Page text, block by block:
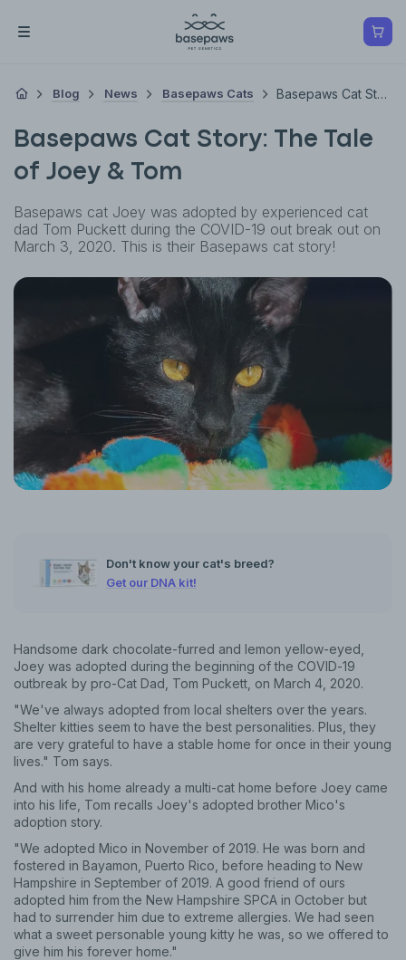
Blog News Basepaws Cats Basepaws Cat Story: The Tale Of Joey & Tom
Basepaws Cat Story: The Tale
of Joey & Tom
Basepaws cat Joey was adopted by experienced cat
dad Tom Puckett during the COVID-19 out break out on
March 3, 2020. This is their Basepaws cat story!
Don't know your cat's breed?
Get our DNA kit!
Handsome dark chocolate-furred and lemon yellow-eyed,
Joey was adopted during the beginning of the COVID-19
outbreak by pro-Cat Dad, Tom Puckett, on March 4, 2020.
"We've always adopted from local shelters over the years.
Shelter kitties seem to have the best personalities. Plus, they
are very grateful to have a stable home for once in their young
lives." Tom says.
And with his home already a multi-cat home before Joey came
into his life, Tom recalls Joey's adopted brother Mico's
adoption story.
"We adopted Mico in November of 2019. He was born and
fostered in Bayamon, Puerto Rico, before heading to New
Hampshire in September of 2019. A good friend of ours
adopted him from the New Hampshire SPCA in October but
had to surrender him due to extreme allergies. We had seen
what a sweet personable young kitty he was, so we offered to
give him his forever home."